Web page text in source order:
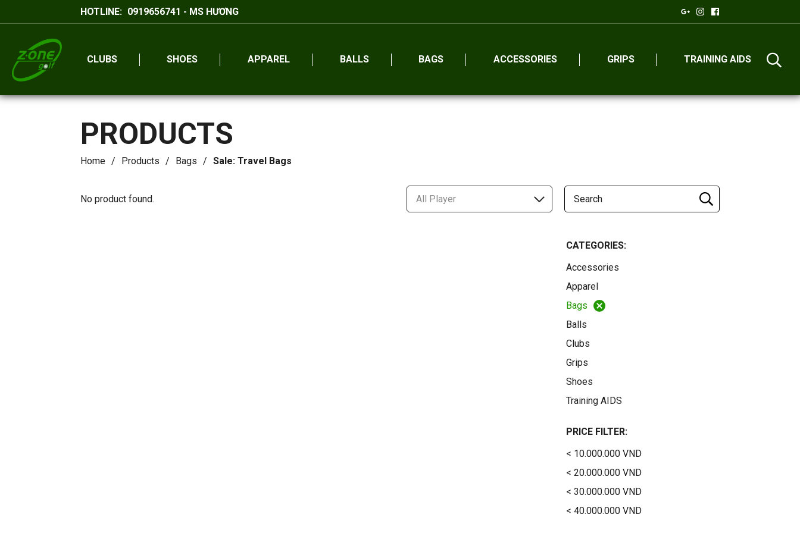
HOTLINE: 0919656741 - MS HƯƠNG
CLUBS SHOES APPAREL BALLS BAGS ACCESSORIES GRIPS TRAINING AIDS
PRODUCTS
Home Products Bags Sale: Travel Bags
No product found. All Player
CATEGORIES:
Accessories
Apparel
Bags
Balls
Clubs
Grips
Shoes
Training AIDS
PRICE FILTER:
< 10.000.000 VND
< 20.000.000 VND
< 30.000.000 VND
< 40.000.000 VND